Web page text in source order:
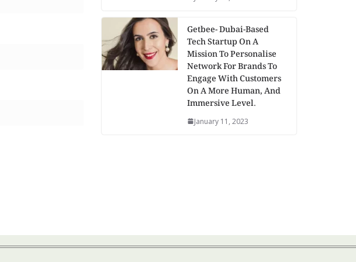
Getbee- Dubai-Based
Tech Startup On A
Mission To Personalise
Network For Brands To
Engage With Customers
On A More Human, And
Immersive Level.
January 11, 2023